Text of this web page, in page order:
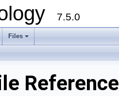
7.5.0
+
Files
Reference